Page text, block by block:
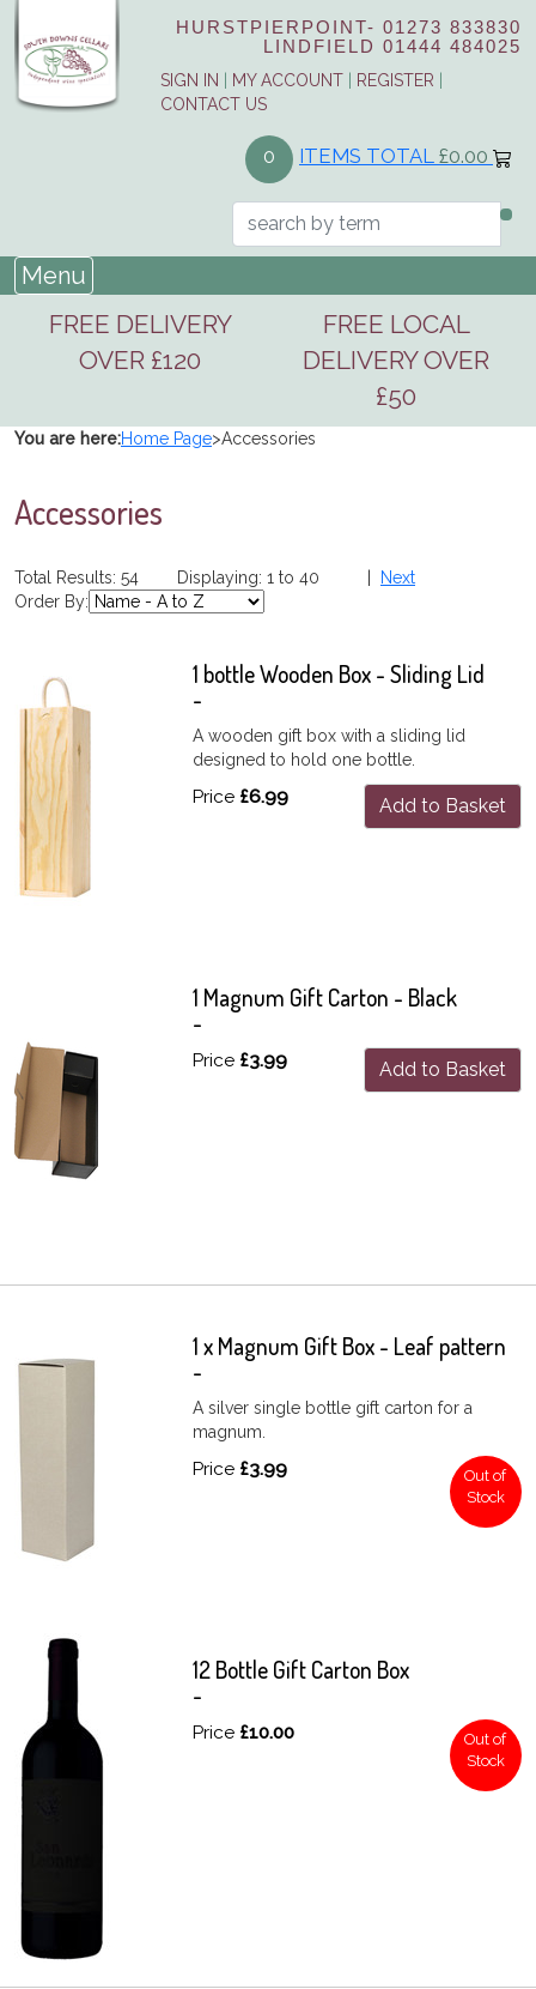
HURSTPIERPOINT- 01273 833830
LINDFIELD 01444 484025
SIGN IN MY ACCOUNT REGISTER
CONTACT US
0 ITEMS TOTAL £0.00
Menu
FREE DELIVERY
OVER £120
FREE LOCAL
DELIVERY OVER
£50
You are here:Home Page>Accessories
Accessories
Total Results: 54 Displaying: 1 to 40 |
Next
Order By:
1 bottle Wooden Box - Sliding Lid
-
A wooden gift box with a sliding lid
designed to hold one bottle.
Price £6.99 Add to Basket
1 Magnum Gift Carton - Black
-
Price £3.99 Add to Basket
1 x Magnum Gift Box - Leaf pattern
-
A silver single bottle gift carton for a
magnum.
Price £3.99
Out of
Stock
12 Bottle Gift Carton Box
-
Price £10.00
Out of
Stock